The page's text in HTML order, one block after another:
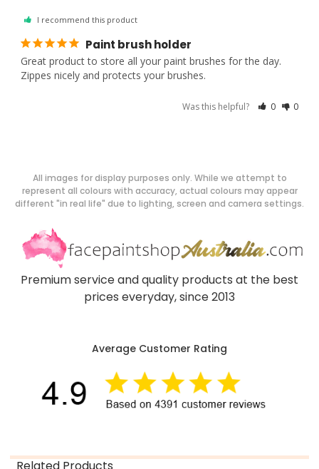
I recommend this product
Paint brush holder
Great product to store all your paint brushes for the day.
Zippes nicely and protects your brushes.
Was this helpful? 0 0
All images for display purposes only. While we attempt to
represent all colours with accuracy, actual colours may appear
different "in real life" due to lighting, screen and camera settings.
Premium service and quality products at the best
prices everyday, since 2013
Average Customer Rating